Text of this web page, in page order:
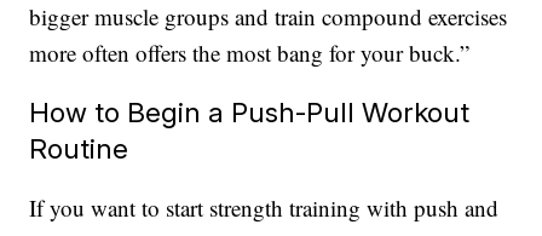
bigger muscle groups and train compound exercises
more often offers the most bang for your buck.”
How to Begin a Push-Pull Workout
Routine
If you want to start strength training with push and